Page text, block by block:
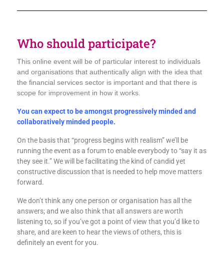
Who should participate?
This online event will be of particular interest to individuals
and organisations that authentically align with the idea that
the financial services sector is important and that there is
scope for improvement in how it works.
You can expect to be amongst progressively minded and
collaboratively minded people.
On the basis that “progress begins with realism” we’ll be
running the event as a forum to enable everybody to “say it as
they see it.” We will be facilitating the kind of candid yet
constructive discussion that is needed to help move matters
forward.
We don’t think any one person or organisation has all the
answers; and we also think that all answers are worth
listening to, so if you’ve got a point of view that you’d like to
share, and are keen to hear the views of others, this is
definitely an event for you.